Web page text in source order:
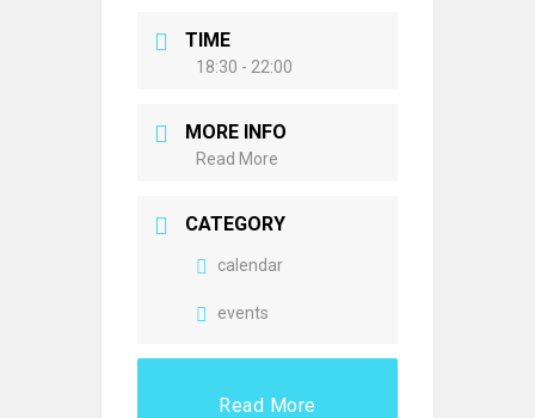
TIME
18:30 - 22:00
MORE INFO
Read More
CATEGORY
calendar
events
Read More